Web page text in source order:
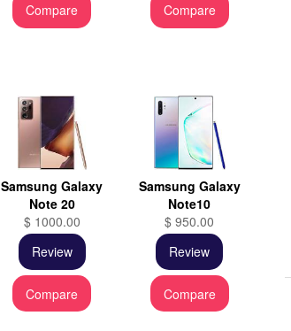
Compare Compare
Samsung Galaxy
Note 20
$ 1000.00
Review
Compare
Samsung Galaxy
Note10
$ 950.00
Review
Compare